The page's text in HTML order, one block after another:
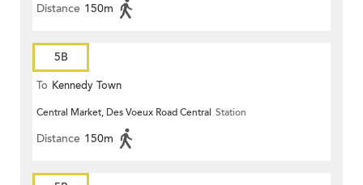
Distance 150m
5B
To Kennedy Town
Central Market, Des Voeux Road Central Station
Distance 150m